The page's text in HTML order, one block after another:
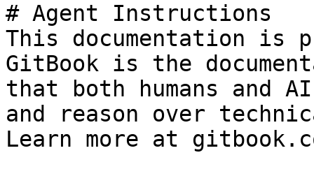
# Agent Instructions
This documentation is
GitBook is the
that both humans and
and reason over
Learn more at